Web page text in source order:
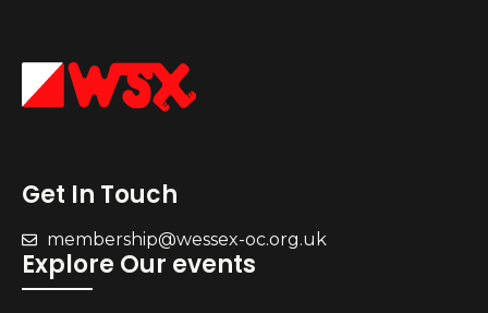
Get In Touch
membership@wessex-oc.org.uk
Explore Our events